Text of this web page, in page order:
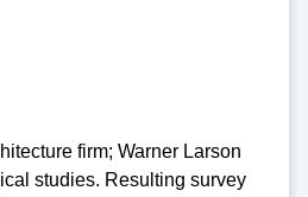
firm; Warner Larson
studies. Resulting survey